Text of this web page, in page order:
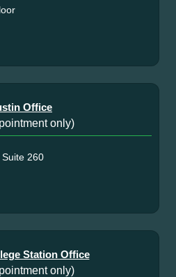
Office
only)
260
Station Office
only)